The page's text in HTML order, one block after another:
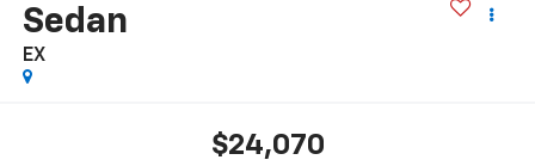
Sedan
EX
$24,070